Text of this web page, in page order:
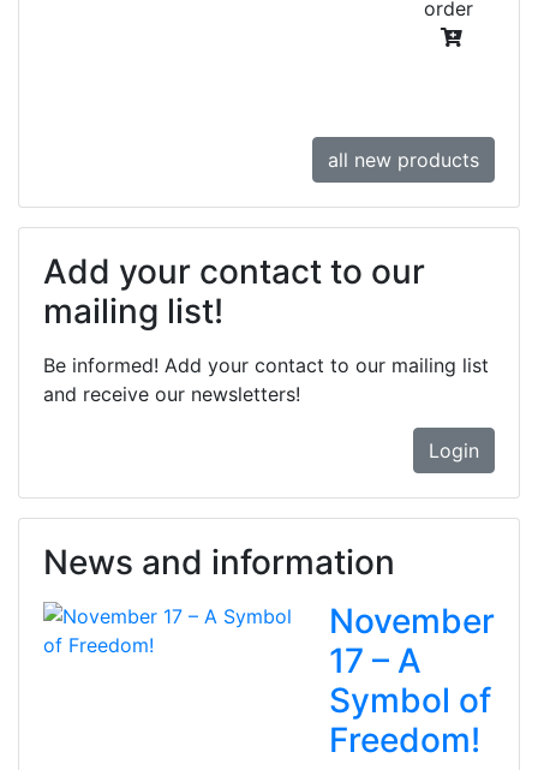
order
all new products
Add your contact to our
mailing list!
Be informed! Add your contact to our mailing list
and receive our newsletters!
Login
News and information
November
17 – A
Symbol of
Freedom!